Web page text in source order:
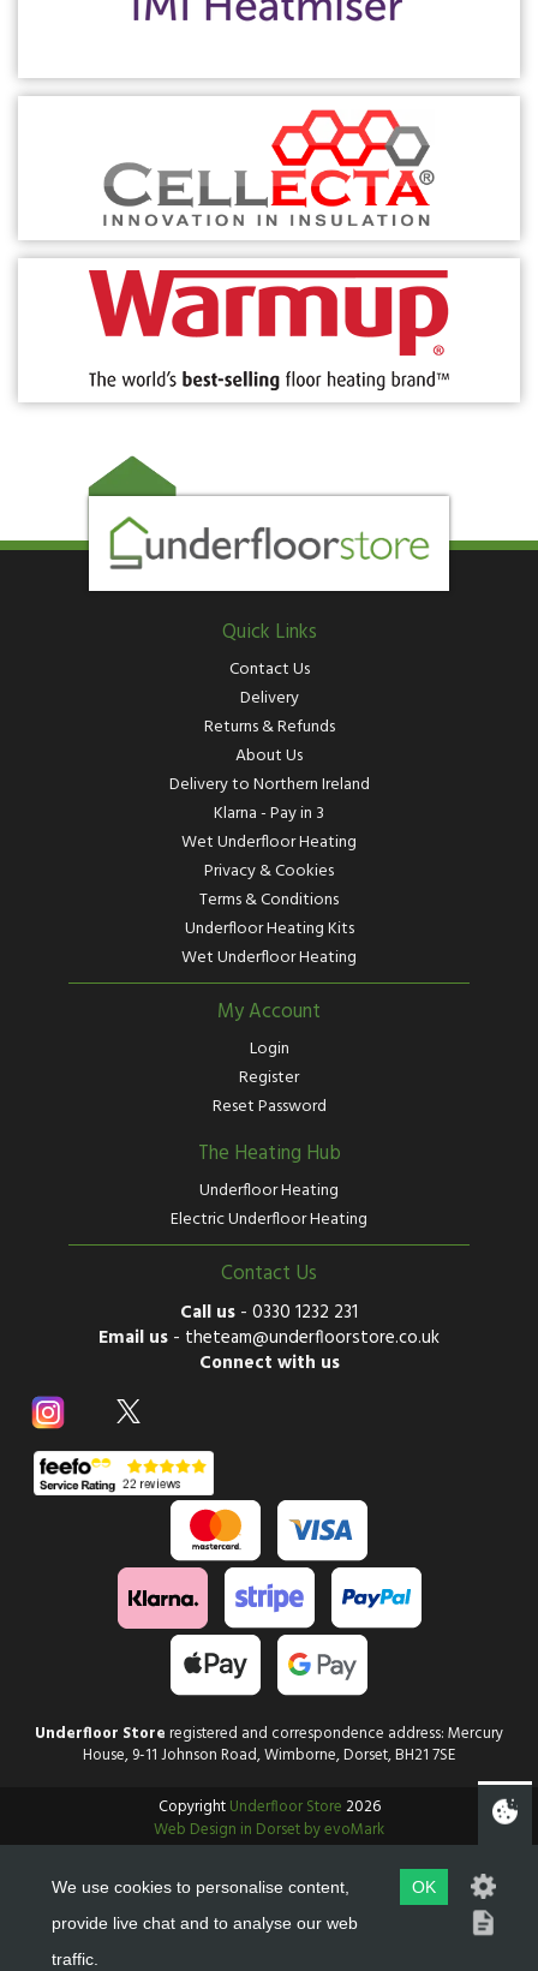
Quick Links
Contact Us
Delivery
Returns & Refunds
About Us
Delivery to Northern Ireland
Klarna - Pay in 3
Wet Underfloor Heating
Privacy & Cookies
Terms & Conditions
Underfloor Heating Kits
Wet Underfloor Heating
My Account
Login
Register
Reset Password
The Heating Hub
Underfloor Heating
Electric Underfloor Heating
Contact Us
Call us - 0330 1232 231
Email us - theteam@underfloorstore.co.uk
Connect with us
Underfloor Storeregistered and correspondence address: Mercury
House, 9-11 Johnson Road, Wimborne, Dorset, BH21 7SE
CopyrightUnderfloor Store2026
Web Design in Dorset by evoMark
We use cookies to personalise content,
provide live chat and to analyse our web
traffic.
OK